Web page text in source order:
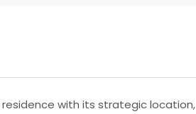
with its strategic location,